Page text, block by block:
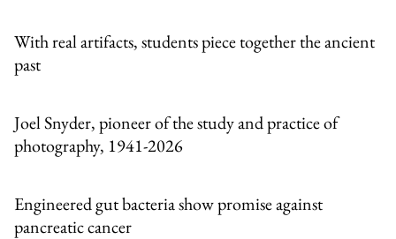
With real artifacts, students piece together the ancient
past
Joel Snyder, pioneer of the study and practice of
photography, 1941-2026
Engineered gut bacteria show promise against
pancreatic cancer